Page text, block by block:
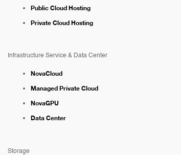
Public Cloud Hosting
Private Cloud Hosting
Infrastructure Service & Data Center
NovaCloud
Managed Private Cloud
NovaGPU
Data Center
Storage